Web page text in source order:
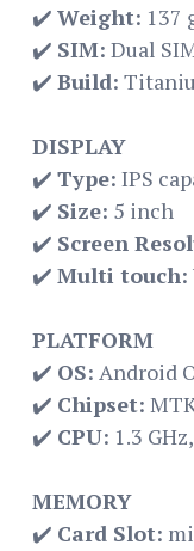
✔️ Weight: 137
✔️ SIM: Dual
✔️ Build:
DISPLAY
✔️ Type: IPS
✔️ Size: 5 inch
✔️ Screen
✔️ Multi touch:
PLATFORM
✔️ OS: Android
✔️ Chipset:
✔️ CPU: 1.3
MEMORY
✔️ Card Slot: